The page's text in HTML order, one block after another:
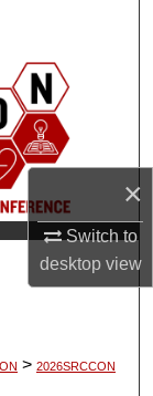
×
Switch to
desktopview
> 2026SRCCON